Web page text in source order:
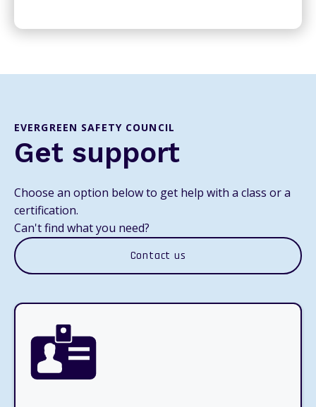
EVERGREEN SAFETY COUNCIL
Get support
Choose an option below to get help with a class or a
certification.
Can't find what you need?
Contact us